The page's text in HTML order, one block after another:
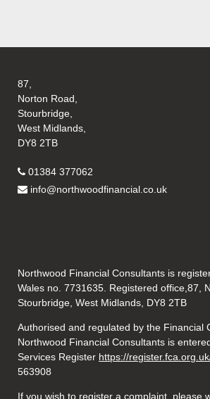
87,
Norton Road,
Stourbridge,
West Midlands,
DY8 2TB
01384 377062
info@northwoodfinancial.co.uk
Northwood Financial Consultants is
Wales no. 7731635. Registered office,87,
Stourbridge, West Midlands, DY8 2TB
Authorised and regulated by the Financial
Northwood Financial Consultants is
Services Register https://
563908
If you wish to register a complaint, please